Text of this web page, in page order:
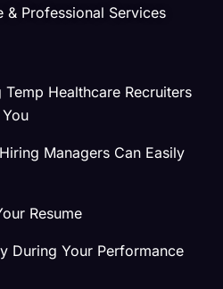
Professional Services
Healthcare Recruiters
Managers Can Easily
Resume
During Your Performance